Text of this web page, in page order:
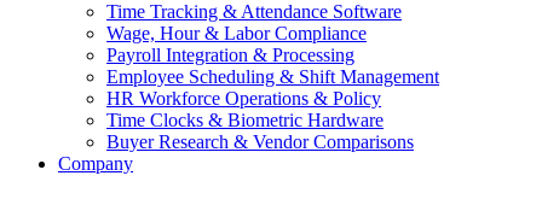
Time Tracking & Attendance Software
Wage, Hour & Labor Compliance
Payroll Integration & Processing
Employee Scheduling & Shift Management
HR Workforce Operations & Policy
Time Clocks & Biometric Hardware
Buyer Research & Vendor Comparisons
Company